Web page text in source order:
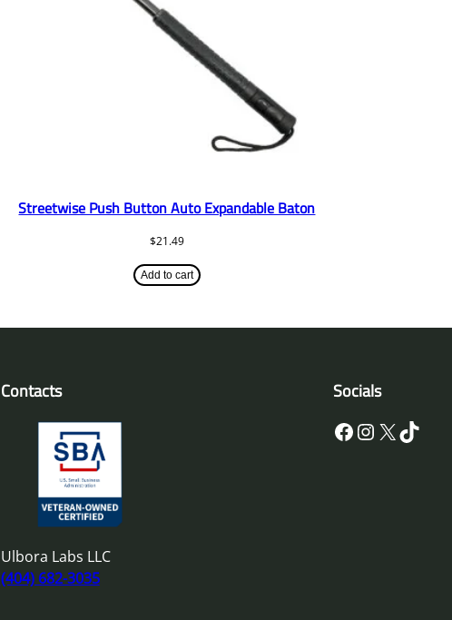
Streetwise Push Button Auto Expandable Baton
$21.49
Add to cart
Contacts
Ulbora Labs LLC
(404) 682-3035
Socials
Facebook InstagramX TikTok